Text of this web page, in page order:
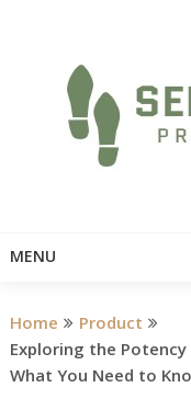
MENU
Home
Product
Exploring the
What You Need to